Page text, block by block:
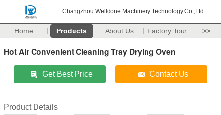
Changzhou Welldone Machinery Technology Co.,Ltd
Home Products About Us Factory Tour >>
Hot Air Convenient Cleaning Tray Drying Oven
Get Best Price Contact Us
Product Details